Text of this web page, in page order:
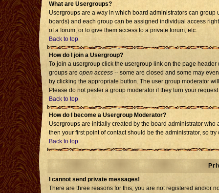
What are Usergroups?
Usergroups are a way in which board administrators can
boards) and each group can be assigned individual access
of a forum, or to give them access to a private forum, etc.
Back to top
How do I join a Usergroup?
To join a usergroup click the usergroup link on the page
groups are open access -- some are closed and some may
by clicking the appropriate button. The user group moderator
Please do not pester a group moderator if they turn your
Back to top
How do I become a Usergroup Moderator?
Usergroups are initially created by the board administrator
then your first point of contact should be the administrator, so
Back to top
I cannot send private messages!
There are three reasons for this; you are not registered and/or